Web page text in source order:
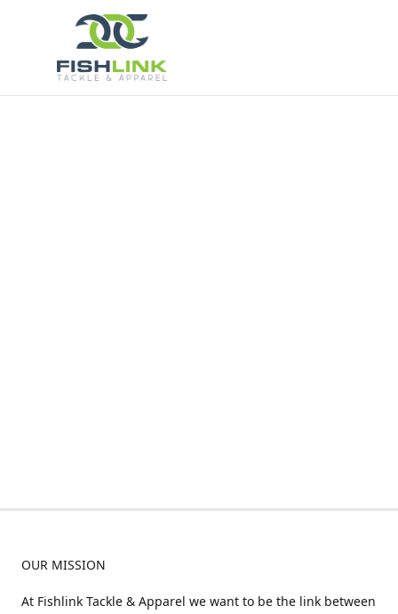
OUR MISSION
At Fishlink Tackle & Apparel we want to be the link between